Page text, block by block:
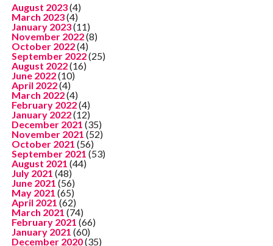
August 2023(4)
March 2023(4)
January 2023(11)
November 2022(8)
October 2022(4)
September 2022(25)
August 2022(16)
June 2022(10)
April 2022(4)
March 2022(4)
February 2022(4)
January 2022(12)
December 2021 (35)
November 2021 (52)
October 2021 (56)
September 2021 (53)
August 2021 (44)
July 2021 (48)
June 2021 (56)
May 2021 (65)
April 2021 (62)
March 2021 (74)
February 2021 (66)
January 2021 (60)
December 2020(35)